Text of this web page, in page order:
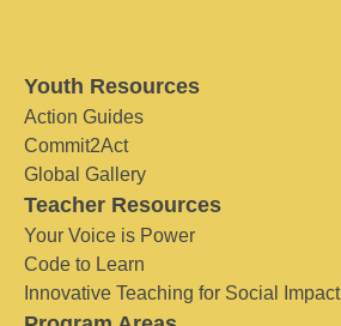
Youth Resources
Action Guides
Commit2Act
Global Gallery
Teacher Resources
Your Voice is Power
Code to Learn
Innovative Teaching for Social Impact